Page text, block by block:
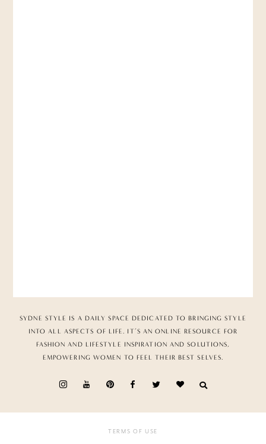
SYDNE STYLE IS A DAILY SPACE DEDICATED TO BRINGING STYLE
INTO ALL ASPECTS OF LIFE. IT’S AN ONLINE RESOURCE FOR
FASHION AND LIFESTYLE INSPIRATION AND SOLUTIONS,
EMPOWERING WOMEN TO FEEL THEIR BEST SELVES.
TERMS OF USE